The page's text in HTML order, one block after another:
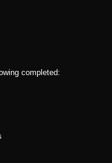
completed: